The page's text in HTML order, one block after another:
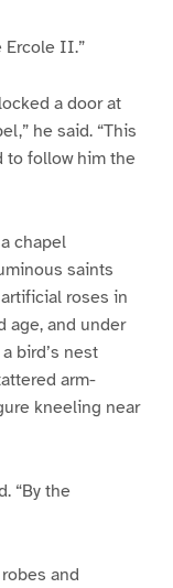
Ercole II.”
a door at
he said. “This
to follow him the
chapel
saints
roses in
age, and under
bird’s nest
arm-
kneeling near
“By the
and